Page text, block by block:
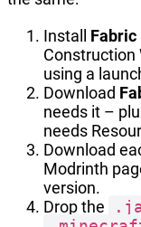
Install Fabric
Construction
using a
Download
needs it –
needs
Download
Modrinth
version.
Drop the